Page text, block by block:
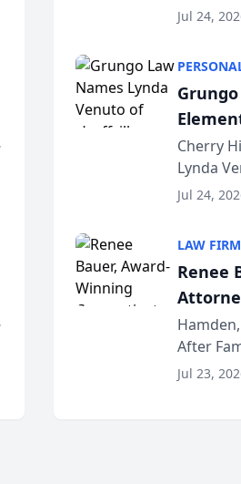
of its
Jul 24,
the
Cherry
Lynda
of its
Jul 24,
LAW
Renee
Bring
Law
After
Jul 23,